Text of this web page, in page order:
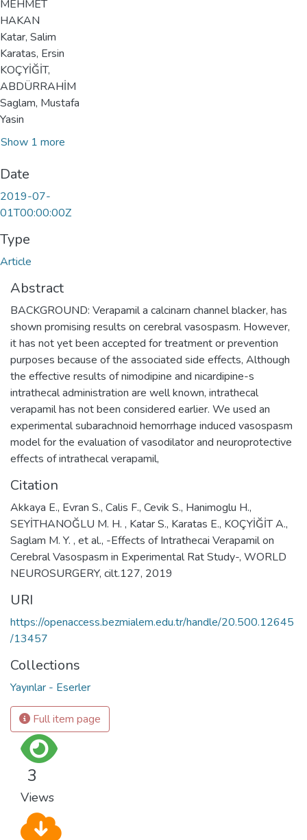
MEHMET
HAKAN
Katar, Salim
Karatas, Ersin
KOÇYİĞİT,
ABDÜRRAHİM
Saglam, Mustafa
Yasin
Show 1 more
Date
2019-07-
01T00:00:00Z
Type
Article
Abstract
BACKGROUND: Verapamil a calcinarn channel blacker, has
shown promising results on cerebral vasospasm. However,
it has not yet been accepted for treatment or prevention
purposes because of the associated side effects, Although
the effective results of nimodipine and nicardipine-s
intrathecal administration are well known, intrathecal
verapamil has not been considered earlier. We used an
experimental subarachnoid hemorrhage induced vasospasm
model for the evaluation of vasodilator and neuroprotective
effects of intrathecal verapamil,
Citation
Akkaya E., Evran S., Calis F., Cevik S., Hanimoglu H.,
SEYİTHANOĞLU M. H. , Katar S., Karatas E., KOÇYİĞİT A.,
Saglam M. Y. , et al., -Effects of Intrathecai Verapamil on
Cerebral Vasospasm in Experimental Rat Study-, WORLD
NEUROSURGERY, cilt.127, 2019
URI
https://openaccess.bezmialem.edu.tr/handle/20.500.12645
/13457
Collections
Yayınlar - Eserler
Full item page
3
Views